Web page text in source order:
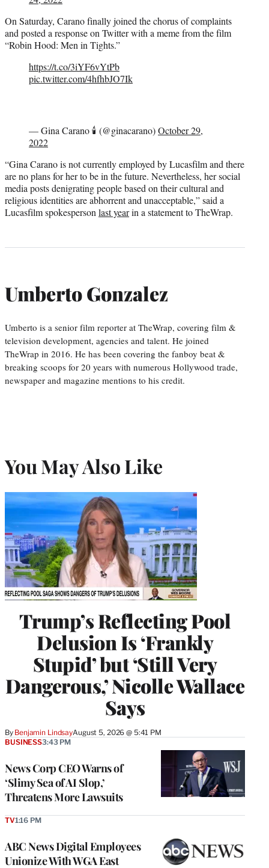
On Saturday, Carano finally joined the chorus of complaints
and posted a response on Twitter with a meme from the film
“Robin Hood: Men in Tights.”
https://t.co/3iYF6vYtPb
pic.twitter.com/4hfhbJO7Ik
— Gina Carano 🕯 (@ginacarano)October 29,
2022
“Gina Carano is not currently employed by Lucasfilm and there
are no plans for her to be in the future. Nevertheless, her social
media posts denigrating people based on their cultural and
religious identities are abhorrent and unacceptable,” said a
Lucasfilm spokesperson last yearin a statement to TheWrap.
Umberto Gonzalez
Umberto is a senior film reporter at TheWrap, covering film &
television development, agencies and talent. He joined
TheWrap in 2016. He has been covering the fanboy beat &
breaking scoops for 20 years with numerous Hollywood trade,
newspaper and magazine mentions to his credit.
You May Also Like
Trump’s Reflecting Pool
Delusion Is ‘Frankly
Stupid’ but ‘Still Very
Dangerous,’ Nicolle Wallace
Says
By Benjamin LindsayAugust 5, 2026 @ 5:41 PM
News Corp CEO Warns of
‘Slimy Sea of AI Slop,’
Threatens More Lawsuits
BUSINESS3:43 PM
ABC News Digital Employees
Unionize With WGA East
TV1:16 PM